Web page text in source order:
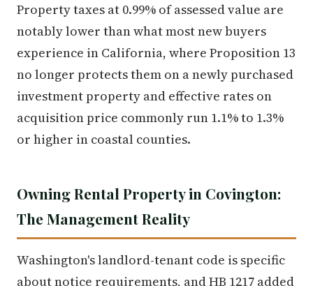
Property taxes at 0.99% of assessed value are
notably lower than what most new buyers
experience in California, where Proposition 13
no longer protects them on a newly purchased
investment property and effective rates on
acquisition price commonly run 1.1% to 1.3%
or higher in coastal counties.
Owning Rental Property in Covington:
The Management Reality
Washington's landlord-tenant code is specific
about notice requirements, and HB 1217 added